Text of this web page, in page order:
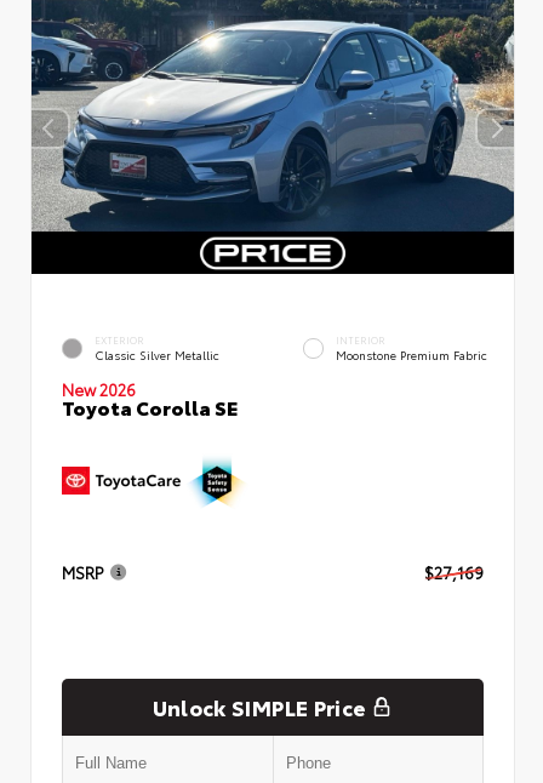
EXTERIOR
Classic Silver Metallic
INTERIOR
Moonstone Premium Fabric
New 2026
Toyota Corolla SE
MSRP $27,169
Unlock SIMPLE Price